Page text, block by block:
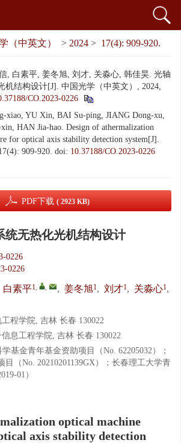
（中英文） > 2024 > 17(4): 909-920.
, 白素平, 姜冬旭, 刘才, 关淼心, 韩佳昊. 光轴
机结构设计[J]. 中国光学（中英文）, 2024,
CO.2023-0226
xiao, YU Xin, BAI Su-ping, JIANG Dong-xu,
HAN Jia-hao. Design of athermalization
for optical axis stability detection system[J].
909-920. doi: 10.37188/CO.2023-0226
PDF下载 ( 2923 KB)
统无热化光机结构设计
0226
0226
白素平1, , , 姜冬旭1, 刘才1, 关淼心1,
程学院, 吉林 长春 130022
息工程学院, 吉林 长春 130022
学基金青年基金资助项目（No. 62205032）；
目（No. 20210201139GX）；长春理工大学青
01）
optical machine
axis stability detection